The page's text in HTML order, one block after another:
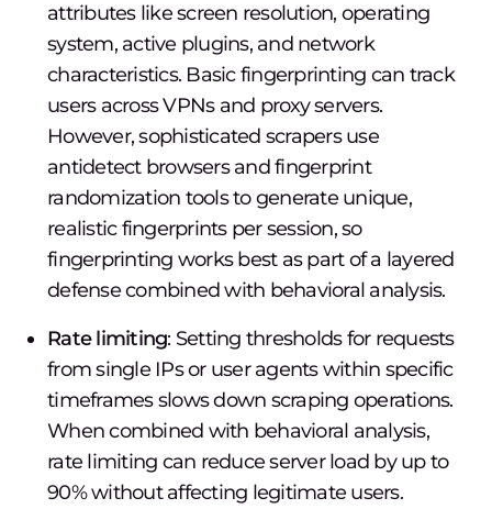
attributes like screen resolution, operating
system, active plugins, and network
characteristics. Basic fingerprinting can track
users across VPNs and proxy servers.
However, sophisticated scrapers use
antidetect browsers and fingerprint
randomization tools to generate unique,
realistic fingerprints per session, so
fingerprinting works best as part of a layered
defense combined with behavioral analysis.
Rate limiting: Setting thresholds for requests
from single IPs or user agents within specific
timeframes slows down scraping operations.
When combined with behavioral analysis,
rate limiting can reduce server load by up to
90% without affecting legitimate users.